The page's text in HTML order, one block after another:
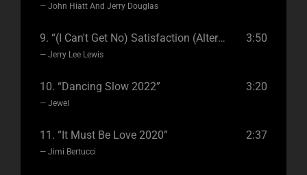
— John Hiatt And Jerry Douglas
9. “(I Can't Get No) Satisfaction (Alternate Version) [feat. Rory Gallagher] 2020”
— Jerry Lee Lewis
3:50
10. “Dancing Slow 2022”
— Jewel
3:20
11. “It Must Be Love 2020”
— Jimi Bertucci
2:37